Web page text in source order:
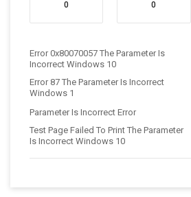
0 0
Error 0x80070057 The Parameter Is
Incorrect Windows 10
Error 87 The Parameter Is Incorrect
Windows 1
Parameter Is Incorrect Error
Test Page Failed To Print The Parameter
Is Incorrect Windows 10